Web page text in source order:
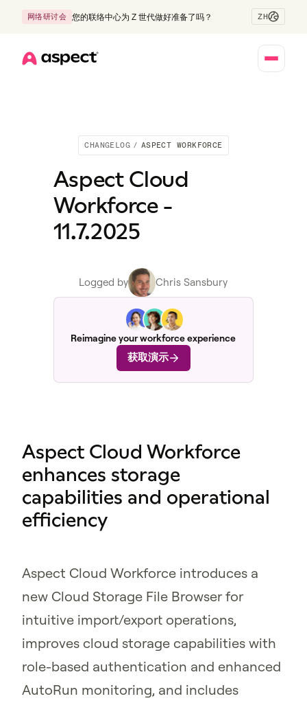
网络研讨会 您的联络中心为 Z 世代做好准备了吗？ ZH
CHANGELOG / ASPECT WORKFORCE
Aspect Cloud
Workforce -
11.7.2025
Logged by Chris Sansbury
Reimagine your workforce experience
获取演示
Aspect Cloud Workforce
enhances storage
capabilities and operational
efficiency
Aspect Cloud Workforce introduces a
new Cloud Storage File Browser for
intuitive import/export operations,
improves cloud storage capabilities with
role-based authentication and enhanced
AutoRun monitoring, and includes